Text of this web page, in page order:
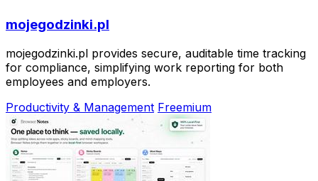
mojegodzinki.pl
mojegodzinki.pl provides secure, auditable time tracking
for compliance, simplifying work reporting for both
employees and employers.
Productivity & Management Freemium